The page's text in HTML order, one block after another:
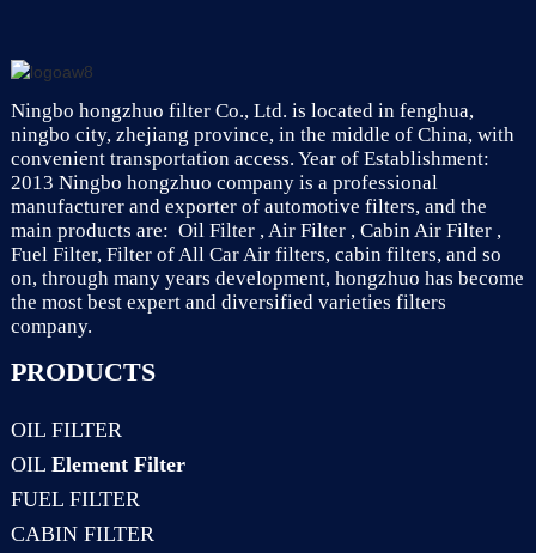
Ningbo hongzhuo filter Co., Ltd. is located in fenghua,
ningbo city, zhejiang province, in the middle of China, with
convenient transportation access. Year of Establishment:
2013 Ningbo hongzhuo company is a professional
manufacturer and exporter of automotive filters, and the
main products are: Oil Filter , Air Filter , Cabin Air Filter ,
Fuel Filter, Filter of All Car Air filters, cabin filters, and so
on, through many years development, hongzhuo has become
the most best expert and diversified varieties filters
company.
PRODUCTS
OIL FILTER
OIL Element Filter
FUEL FILTER
CABIN FILTER